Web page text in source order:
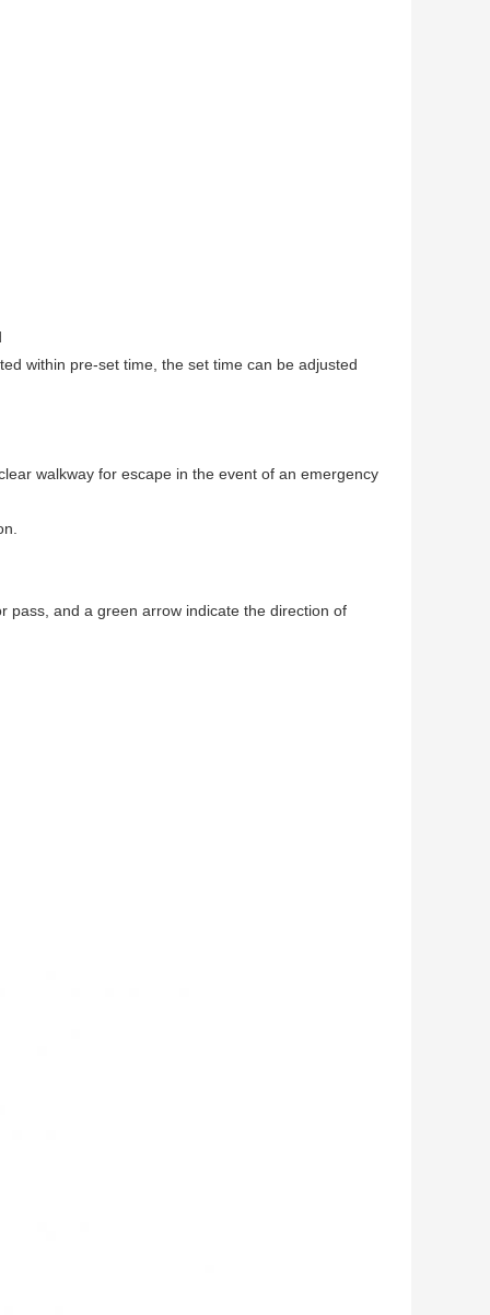
within pre-set time, the set time can be adjusted
walkway for escape in the event of an emergency
pass, and a green arrow indicate the direction of